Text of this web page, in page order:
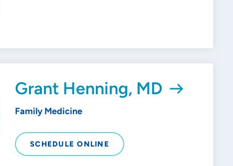
Grant Henning, MD
Family Medicine
SCHEDULE ONLINE